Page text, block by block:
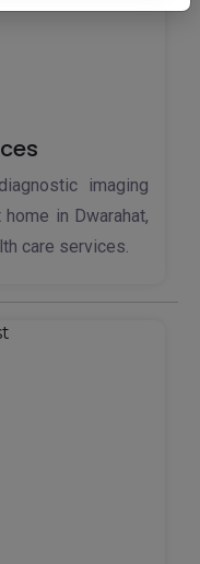
imaging
in Dwarahat,
care services.